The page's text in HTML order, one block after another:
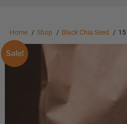
Home Shop Black Chia Seed
Sale!